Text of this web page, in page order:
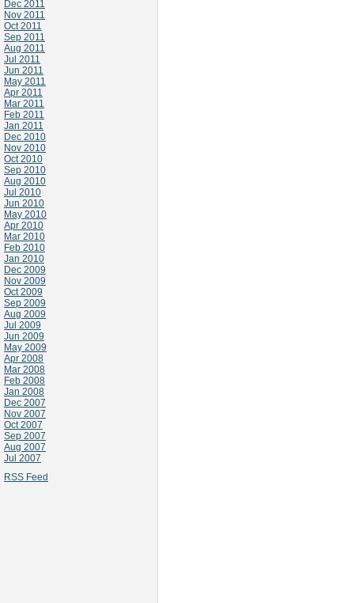
Dec 2011
Nov 2011
Oct 2011
Sep 2011
Aug 2011
Jul 2011
Jun 2011
May 2011
Apr 2011
Mar 2011
Feb 2011
Jan 2011
Dec 2010
Nov 2010
Oct 2010
Sep 2010
Aug 2010
Jul 2010
Jun 2010
May 2010
Apr 2010
Mar 2010
Feb 2010
Jan 2010
Dec 2009
Nov 2009
Oct 2009
Sep 2009
Aug 2009
Jul 2009
Jun 2009
May 2009
Apr 2008
Mar 2008
Feb 2008
Jan 2008
Dec 2007
Nov 2007
Oct 2007
Sep 2007
Aug 2007
Jul 2007
RSS Feed